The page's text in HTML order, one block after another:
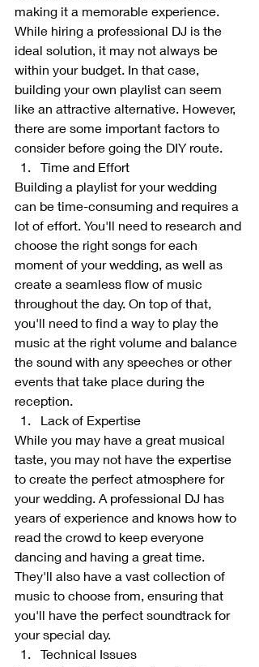
making it a memorable experience.
While hiring a professional DJ is the
ideal solution, it may not always be
within your budget. In that case,
building your own playlist can seem
like an attractive alternative. However,
there are some important factors to
consider before going the DIY route.
Time and Effort
Building a playlist for your wedding
can be time-consuming and requires a
lot of effort. You'll need to research and
choose the right songs for each
moment of your wedding, as well as
create a seamless flow of music
throughout the day. On top of that,
you'll need to find a way to play the
music at the right volume and balance
the sound with any speeches or other
events that take place during the
reception.
Lack of Expertise
While you may have a great musical
taste, you may not have the expertise
to create the perfect atmosphere for
your wedding. A professional DJ has
years of experience and knows how to
read the crowd to keep everyone
dancing and having a great time.
They'll also have a vast collection of
music to choose from, ensuring that
you'll have the perfect soundtrack for
your special day.
Technical Issues